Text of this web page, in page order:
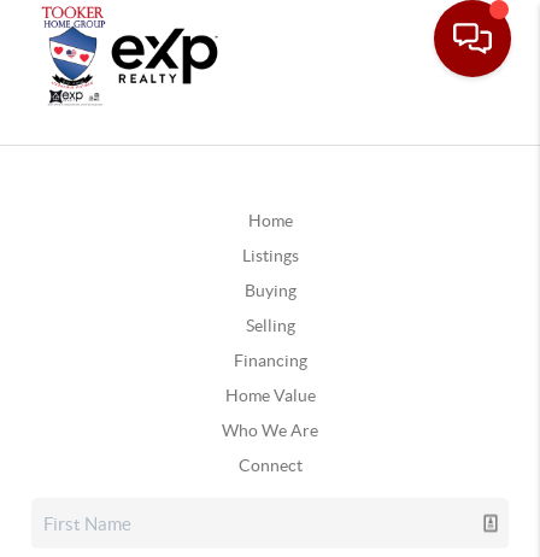
Home
Listings
Buying
Selling
Financing
Home Value
Who We Are
Connect